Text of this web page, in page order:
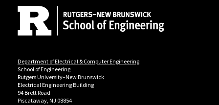
Department of Electrical & Computer Engineering
School of Engineering
Rutgers University–New Brunswick
Electrical Engineering Building
94 Brett Road
Piscataway, NJ 08854